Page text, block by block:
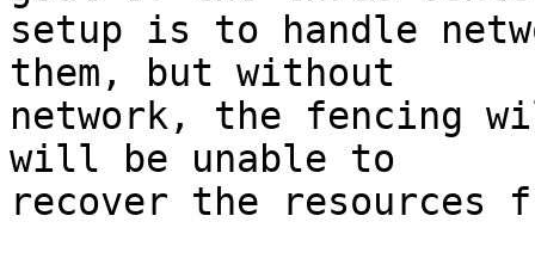
setup is to handle
them, but without
network, the fencing
will be unable to
recover the resources